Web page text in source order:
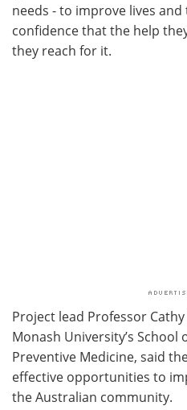
needs - to improve lives
confidence that the help
they reach for it.
Project lead Professor
Monash University’s School
Preventive Medicine, said
effective opportunities to
the Australian community.